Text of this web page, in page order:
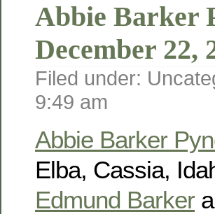
Abbie Barker
December 22,
Filed under:
9:49 am
Abbie Barker
Elba, Cassia,
Edmund Barker